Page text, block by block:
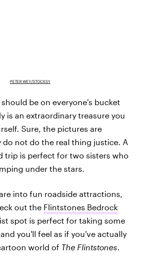
PETER WEY/STOCKSY
should be on everyone's bucket
is an extraordinary treasure you
Sure, the pictures are
not do the real thing justice. A
trip is perfect for two sisters who
under the stars.
into fun roadside attractions,
out the Flintstones Bedrock
spot is perfect for taking some
you'll feel as if you've actually
world of The Flintstones